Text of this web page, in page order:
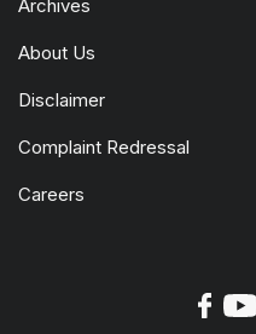
Archives
About Us
Disclaimer
Complaint Redressal
Careers